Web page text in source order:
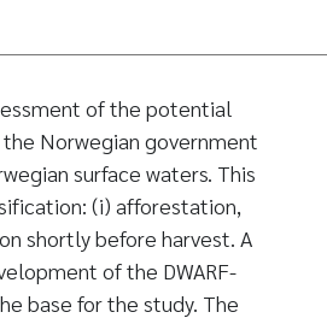
of the potential
Norwegian government
surface waters. This
(i) afforestation,
shortly before harvest. A
of the DWARF-
base for the study. The